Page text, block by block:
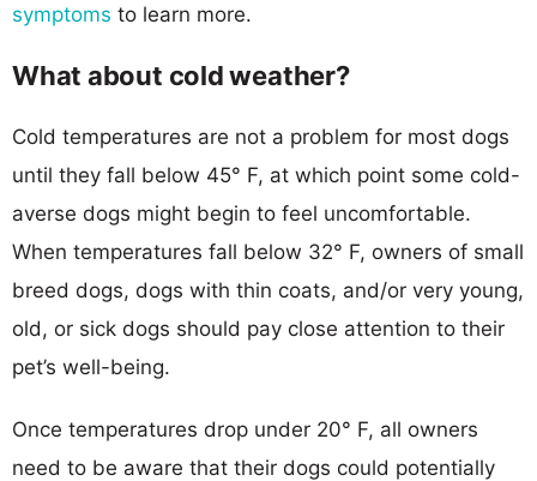
symptoms to learn more.
What about cold weather?
Cold temperatures are not a problem for most dogs
until they fall below 45° F, at which point some cold-
averse dogs might begin to feel uncomfortable.
When temperatures fall below 32° F, owners of small
breed dogs, dogs with thin coats, and/or very young,
old, or sick dogs should pay close attention to their
pet’s well-being.
Once temperatures drop under 20° F, all owners
need to be aware that their dogs could potentially